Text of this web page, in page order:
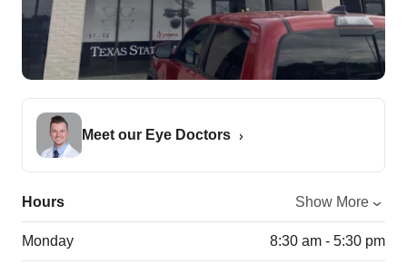
Meet our Eye Doctors
Hours Show More
Monday 8:30 am - 5:30 pm